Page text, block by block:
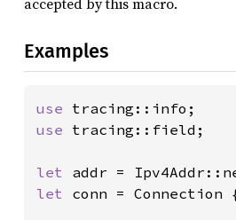
Examples
use
use tracing::field;
let addr =
let conn =